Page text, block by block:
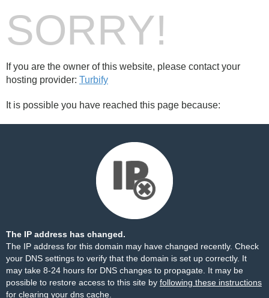
SORRY!
If you are the owner of this website, please contact your
hosting provider: Turbify
It is possible you have reached this page because:
The IP address has changed.
The IP address for this domain may have changed recently. Check
your DNS settings to verify that the domain is set up correctly. It
may take 8-24 hours for DNS changes to propagate. It may be
possible to restore access to this site by following these instructions
for clearing your dns cache.